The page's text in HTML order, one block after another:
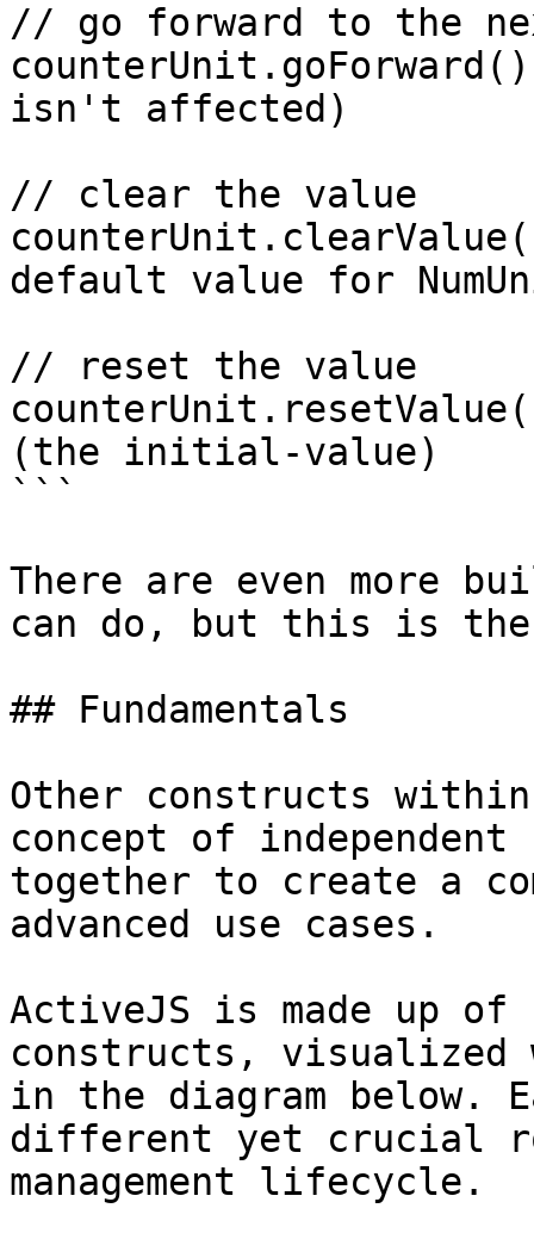
// go forward to the
isn't affected)
// clear the value
default value for
// reset the value
(the initial-value)
```
There are even more
can do, but this is
## Fundamentals
Other constructs
concept of
together to create a
advanced use cases.
ActiveJS is made up of
constructs, visualized
in the diagram below.
different yet crucial
management lifecycle.